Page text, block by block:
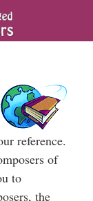
reference.
of
to
the